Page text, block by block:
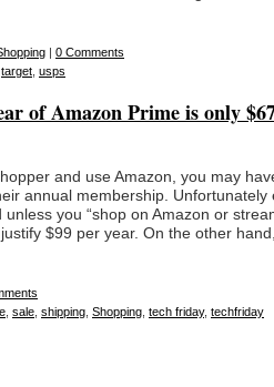
| 0 Comments
target usps
of Amazon Prime is only
and use Amazon, you may
annual membership. Unfortunately
you “shop on Amazon or
$99 per year. On the other
sale shipping Shopping tech friday, techfriday